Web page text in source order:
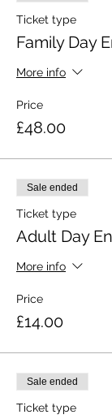
Ticket type
Family Day
More info
Price
£48.00
Sale ended
Ticket type
Adult Day
More info
Price
£14.00
Sale ended
Ticket type